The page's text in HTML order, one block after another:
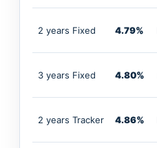
2 years Fixed 4.79%
3 years Fixed 4.80%
2 years Tracker 4.86%